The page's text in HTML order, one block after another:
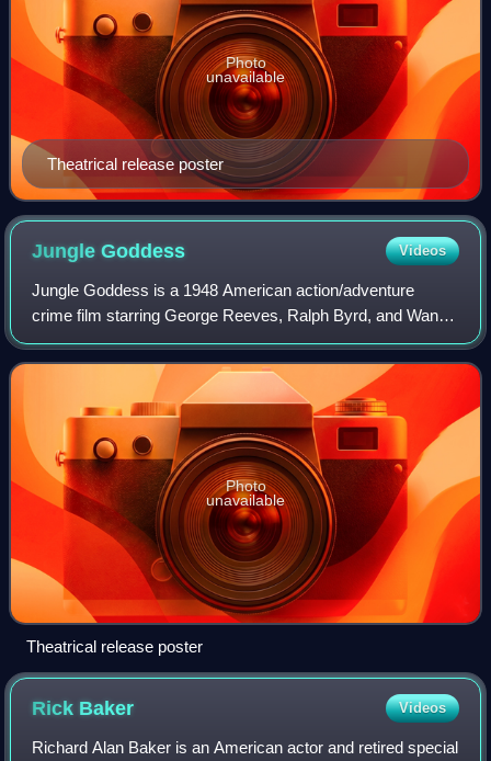
Theatrical release poster
Photo
unavailable
JungleGoddess Videos
Jungle Goddess is a 1948 American action/adventure
crime film starring George Reeves, Ralph Byrd, and Wanda
McKay. Directed by Lewis D. Collins, the film was based on
an idea by producer William Steph
Photo
unavailable
Theatrical release poster
Rick Baker Videos
Richard Alan Baker is an American actor and retired special